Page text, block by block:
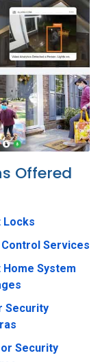
Offered
Locks
Services
Home System
Security
Security